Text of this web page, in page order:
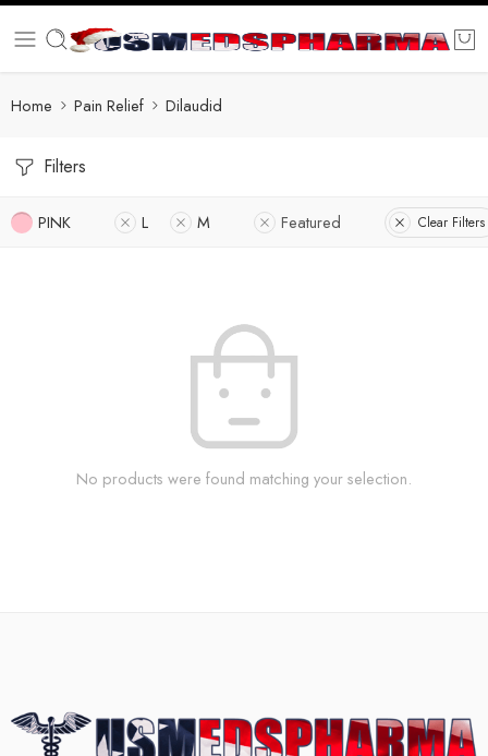
Home Pain Relief Dilaudid
Filters
PINK L M Featured Clear Filters
No products were found matching your selection.